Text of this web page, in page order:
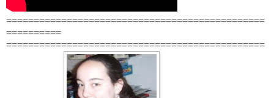
===============================================
==========
===============================================